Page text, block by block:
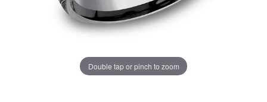
Double tap or pinch to zoom